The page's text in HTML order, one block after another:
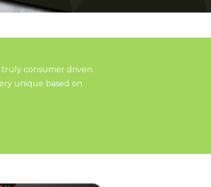
consumer driven.
unique based on